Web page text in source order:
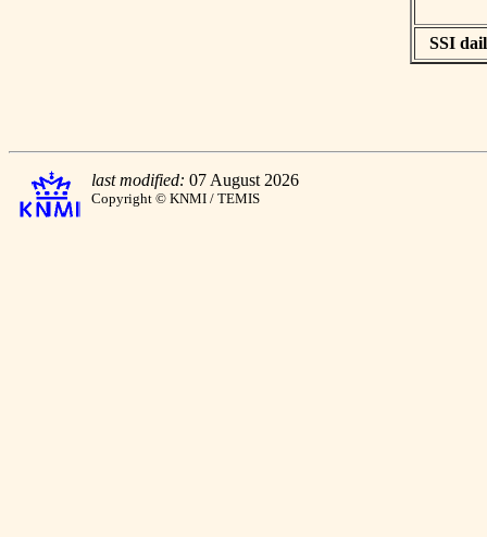
SSI
last modified: 07 August 2026
Copyright © KNMI / TEMIS